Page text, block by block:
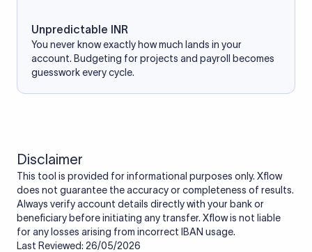
Unpredictable INR
You never know exactly how much lands in your
account. Budgeting for projects and payroll becomes
guesswork every cycle.
Disclaimer
This tool is provided for informational purposes only. Xflow
does not guarantee the accuracy or completeness of results.
Always verify account details directly with your bank or
beneficiary before initiating any transfer. Xflow is not liable
for any losses arising from incorrect IBAN usage.
Last Reviewed: 26/05/2026